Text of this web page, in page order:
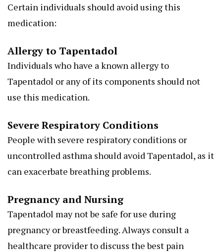
Certain individuals should avoid using this
medication:
Allergy to Tapentadol
Individuals who have a known allergy to
Tapentadol or any of its components should not
use this medication.
Severe Respiratory Conditions
People with severe respiratory conditions or
uncontrolled asthma should avoid Tapentadol, as it
can exacerbate breathing problems.
Pregnancy and Nursing
Tapentadol may not be safe for use during
pregnancy or breastfeeding. Always consult a
healthcare provider to discuss the best pain